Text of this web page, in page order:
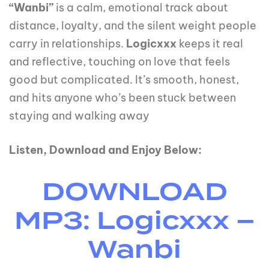
“Wanbi” is a calm, emotional track about
distance, loyalty, and the silent weight people
carry in relationships. Logicxxx keeps it real
and reflective, touching on love that feels
good but complicated. It’s smooth, honest,
and hits anyone who’s been stuck between
staying and walking away
Listen, Download and Enjoy Below:
DOWNLOAD
MP3: Logicxxx –
Wanbi